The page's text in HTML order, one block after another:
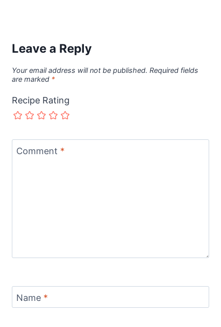
Leave a Reply
Your email address will not be published. Required fields
are marked *
Recipe Rating
Comment *
Name *